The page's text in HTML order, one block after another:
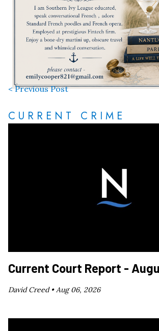
< Previous Post
CURRENT CRIME
Current Court Report -
David Creed •Aug 06, 2026